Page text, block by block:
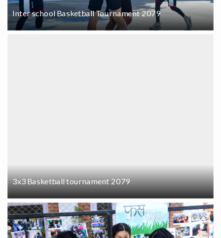
Inter school Basketball Tournament 2079
3x3 Basketball tournament 2079